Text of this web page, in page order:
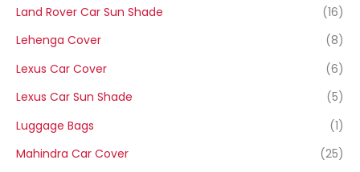
Land Rover Car Sun Shade
(16)
Lehenga Cover
(8)
Lexus Car Cover
(6)
Lexus Car Sun Shade
(5)
Luggage Bags
(1)
Mahindra Car Cover
(25)